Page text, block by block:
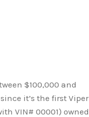
$100,000 and
it’s the first Viper
VIN# 00001) owned